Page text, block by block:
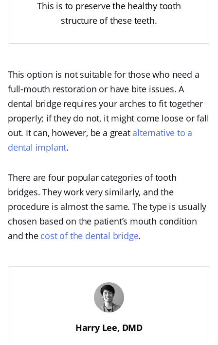
This is to preserve the healthy tooth
structure of these teeth.
This option is not suitable for those who need a
full-mouth restoration or have bite issues. A
dental bridge requires your arches to fit together
properly; if they do not, it might come loose or fall
out. It can, however, be a great alternative to a
dental implant.
There are four popular categories of tooth
bridges. They work very similarly, and the
procedure is almost the same. The type is usually
chosen based on the patient’s mouth condition
and the cost of the dental bridge.
Harry Lee, DMD